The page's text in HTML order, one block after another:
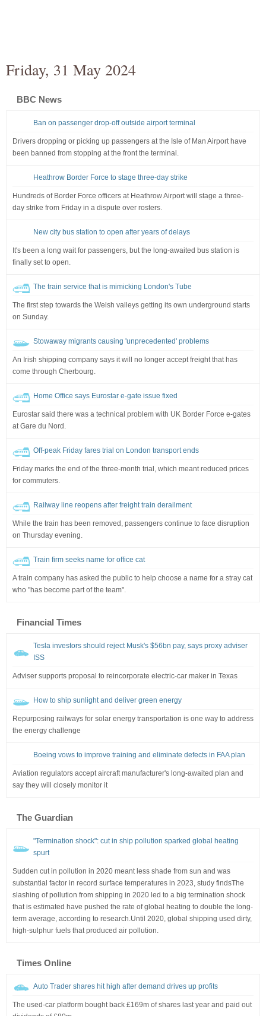
Friday, 31 May 2024
BBC News
Ban on passenger drop-off outside airport terminal
Drivers dropping or picking up passengers at the Isle of Man Airport have
been banned from stopping at the front the terminal.
Heathrow Border Force to stage three-day strike
Hundreds of Border Force officers at Heathrow Airport will stage a three-
day strike from Friday in a dispute over rosters.
New city bus station to open after years of delays
It's been a long wait for passengers, but the long-awaited bus station is
finally set to open.
The train service that is mimicking London's Tube
The first step towards the Welsh valleys getting its own underground starts
on Sunday.
Stowaway migrants causing 'unprecedented' problems
An Irish shipping company says it will no longer accept freight that has
come through Cherbourg.
Home Office says Eurostar e-gate issue fixed
Eurostar said there was a technical problem with UK Border Force e-gates
at Gare du Nord.
Off-peak Friday fares trial on London transport ends
Friday marks the end of the three-month trial, which meant reduced prices
for commuters.
Railway line reopens after freight train derailment
While the train has been removed, passengers continue to face disruption
on Thursday evening.
Train firm seeks name for office cat
A train company has asked the public to help choose a name for a stray cat
who "has become part of the team".
Financial Times
Tesla investors should reject Musk's $56bn pay, says proxy adviser
ISS
Adviser supports proposal to reincorporate electric-car maker in Texas
How to ship sunlight and deliver green energy
Repurposing railways for solar energy transportation is one way to address
the energy challenge
Boeing vows to improve training and eliminate defects in FAA plan
Aviation regulators accept aircraft manufacturer's long-awaited plan and
say they will closely monitor it
The Guardian
"Termination shock": cut in ship pollution sparked global heating
spurt
Sudden cut in pollution in 2020 meant less shade from sun and was
substantial factor in record surface temperatures in 2023, study findsThe
slashing of pollution from shipping in 2020 led to a big termination shock
that is estimated have pushed the rate of global heating to double the long-
term average, according to research.Until 2020, global shipping used dirty,
high-sulphur fuels that produced air pollution.
Times Online
Auto Trader shares hit high after demand drives up profits
The used-car platform bought back £169m of shares last year and paid out